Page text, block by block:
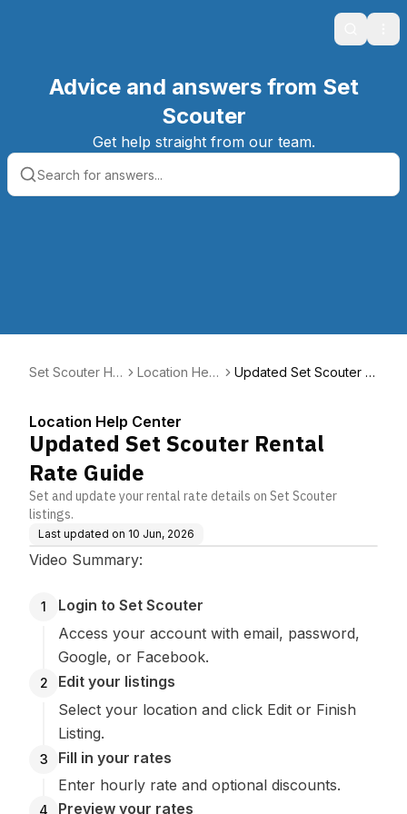
Search
Advice and answers from Set
Scouter
Get help straight from our team.
Set Scouter Hel
Location Help
Updated Set Scouter R
Location Help Center
Updated Set Scouter Rental
Rate Guide
Set and update your rental rate details on Set Scouter
listings.
Last updated on 10 Jun, 2026
Video Summary:
1
Login to Set Scouter
Access your account with email, password,
Google, or Facebook.
2
Edit your listings
Select your location and click Edit or Finish
Listing.
3
Fill in your rates
Enter hourly rate and optional discounts.
4 Preview your rates